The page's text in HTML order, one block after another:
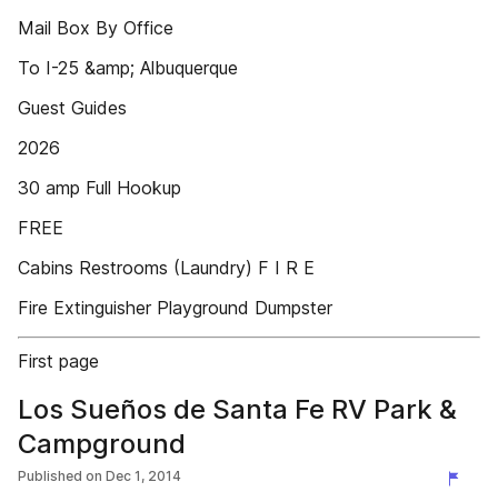
Mail Box By Office
To I-25 &amp; Albuquerque
Guest Guides
2026
30 amp Full Hookup
FREE
Cabins Restrooms (Laundry) F I R E
Fire Extinguisher Playground Dumpster
First page
Los Sueños de Santa Fe RV Park &
Campground
Published on Dec 1, 2014